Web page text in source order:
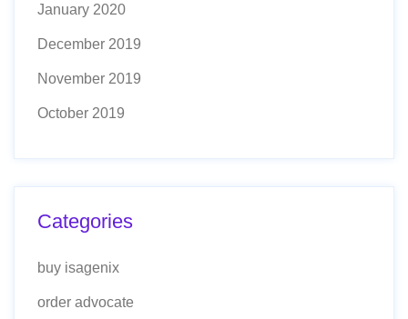
January 2020
December 2019
November 2019
October 2019
Categories
buy isagenix
order advocate